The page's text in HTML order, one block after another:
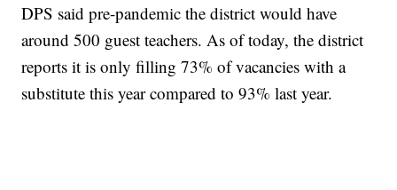
DPS said pre-pandemic the district would have
around 500 guest teachers. As of today, the district
reports it is only filling 73% of vacancies with a
substitute this year compared to 93% last year.